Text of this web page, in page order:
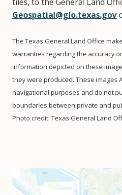
Geospatial@glo.texas.gov
The Texas General Land Office
warranties regarding the accuracy
information depicted on these
they were produced. These images
navigational purposes and do not
boundaries between private and
Photo credit: Texas General Land